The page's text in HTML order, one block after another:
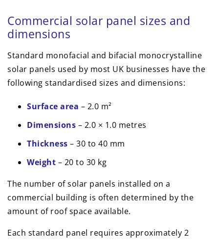
Commercial solar panel sizes and
dimensions
Standard monofacial and bifacial monocrystalline
solar panels used by most UK businesses have the
following standardised sizes and dimensions:
Surface area – 2.0 m²
Dimensions – 2.0 × 1.0 metres
Thickness – 30 to 40 mm
Weight – 20 to 30 kg
The number of solar panels installed on a
commercial building is often determined by the
amount of roof space available.
Each standard panel requires approximately 2